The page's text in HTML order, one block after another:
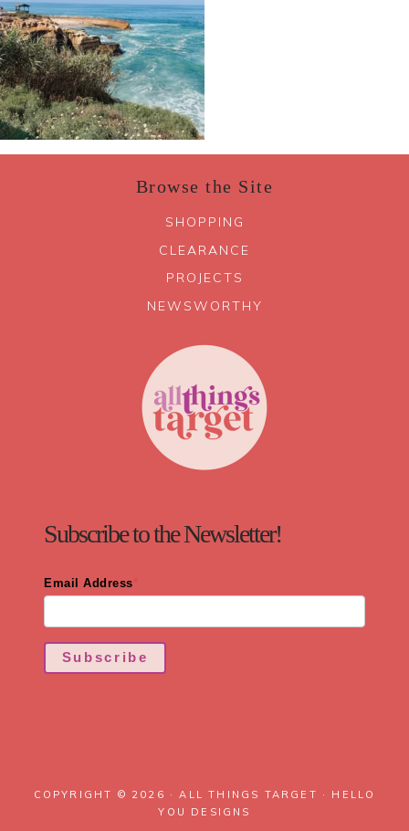
Browse the Site
SHOPPING
CLEARANCE
PROJECTS
NEWSWORTHY
Subscribe to the Newsletter!
Email Address
Subscribe
COPYRIGHT © 2026 · ALL THINGS TARGET · HELLO
YOU DESIGNS